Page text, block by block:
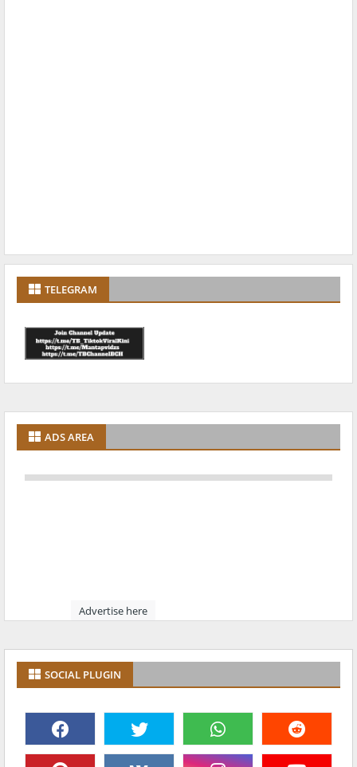
TELEGRAM
ADS AREA
Advertise here
SOCIAL PLUGIN